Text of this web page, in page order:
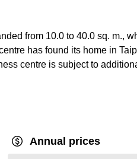
from 10.0 to 40.0 sq. m.,
has found its home in
centre is subject to
Annual prices